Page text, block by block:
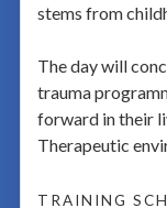
stems from
The day will
trauma
forward in their
Therapeutic
TRAINING